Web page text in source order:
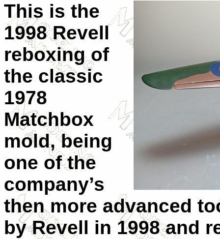
This is the
1998 Revell
reboxing of
the classic
1978
Matchbox
mold, being
one of the
company’s
then more advanced
by Revell in 1998 and